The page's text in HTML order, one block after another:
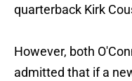
quarterback Kirk
However, both
admitted that if a